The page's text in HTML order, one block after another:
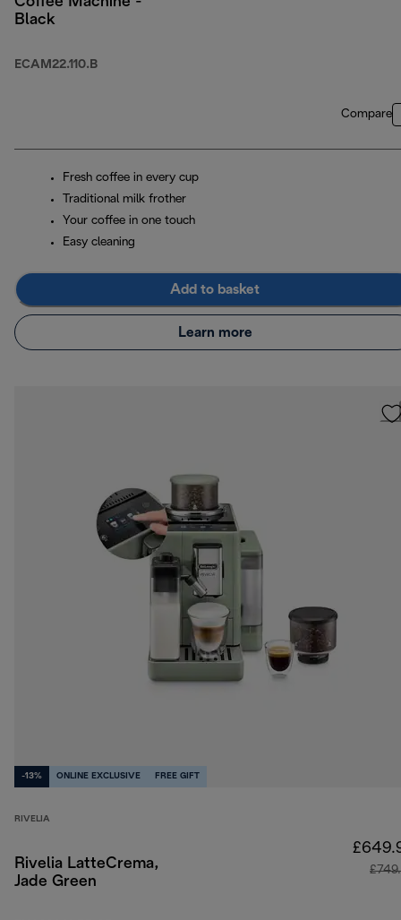
Black
ECAM22.110.B
Compare
Fresh coffee in every cup
Traditional milk frother
Your coffee in one touch
Easy cleaning
Add to basket
Learn more
-13% ONLINE EXCLUSIVE FREE GIFT
RIVELIA
Rivelia LatteCrema,
Jade Green